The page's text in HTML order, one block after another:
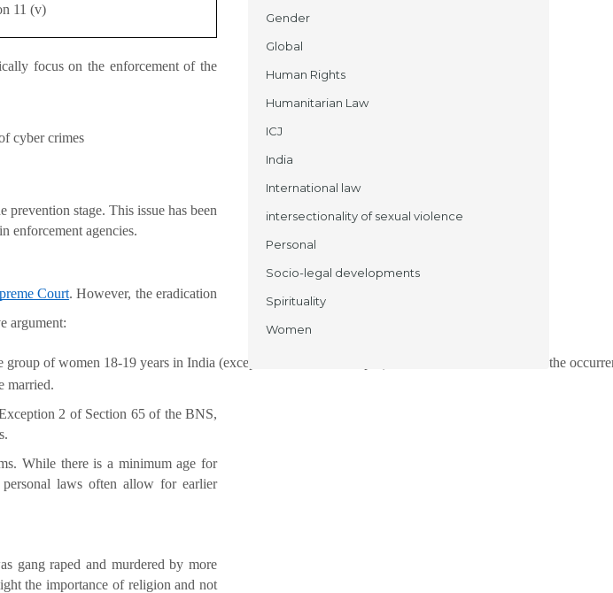
11 (v)
focus on the enforcement of the
cyber crimes
prevention stage. This issue has been
enforcement agencies.
Court. However, the eradication
argument:
group of women 18-19 years in India (except in states like Manipur). The main causal factors for the
married.
2 of Section 65 of the BNS,
While there is a minimum age for
laws often allow for earlier
gang raped and murdered by more
the importance of religion and not
Gender
Global
Human Rights
Humanitarian Law
ICJ
India
International law
intersectionality of sexual violence
Personal
Socio-legal developments
Spirituality
Women